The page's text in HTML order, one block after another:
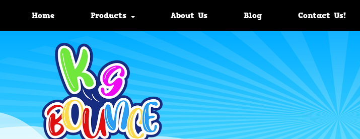
Home Products About Us Blog Contact Us!